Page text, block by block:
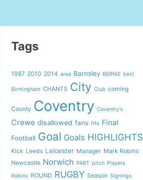
Tags
1987 2010 2014 area Barnsley BERNIE best
Birmingham CHANTS City Club coming
County Coventry Coventry's
Crewe disallowed fans fifa Final
Football Goal Goals HIGHLIGHTS
Kick Leeds Leicester Manager Mark Robins
Newcastle Norwich PART pitch Players
Robins ROUND RUGBY Season Signings